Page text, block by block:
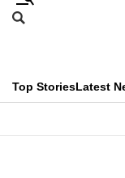
Skip
menu
Search
CNAR
Top StoriesLatest
This